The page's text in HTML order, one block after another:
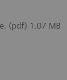
(pdf) 1.07 MB